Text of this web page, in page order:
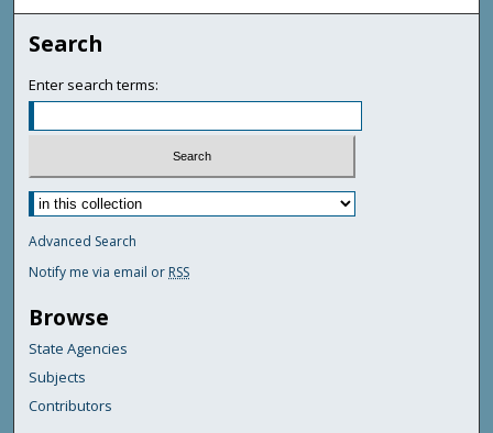
Search
Enter search terms:
Advanced Search
Notify me via email or RSS
Browse
State Agencies
Subjects
Contributors